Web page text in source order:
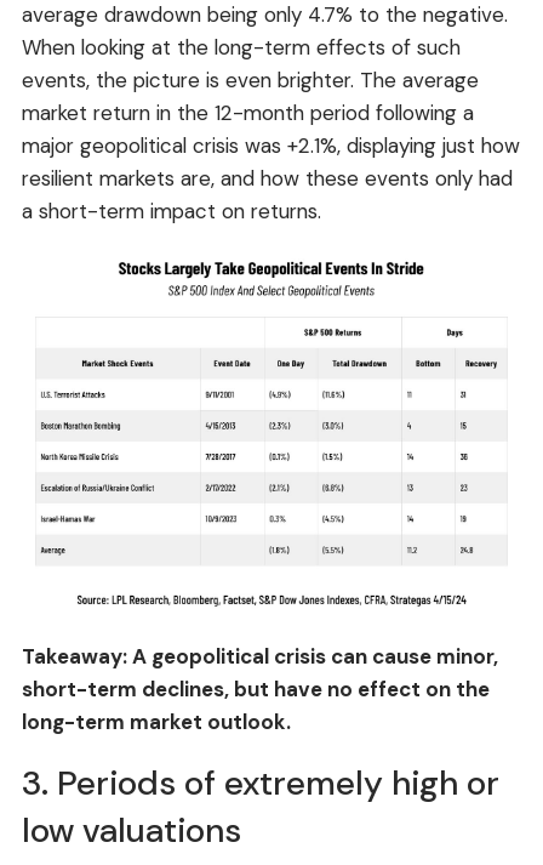
average drawdown being only 4.7% to the negative.
When looking at the long-term effects of such
events, the picture is even brighter. The average
market return in the 12-month period following a
major geopolitical crisis was +2.1%, displaying just how
resilient markets are, and how these events only had
a short-term impact on returns.
Takeaway: A geopolitical crisis can cause minor,
short-term declines, but have no effect on the
long-term market outlook.
3. Periods of extremely high or
low valuations